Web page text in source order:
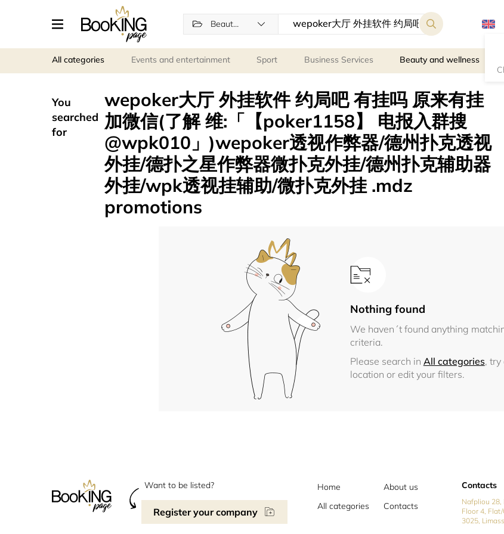
Beauty and wellness
All categories Events and entertainment Sport Business Services Beauty and wellness
You
searched
for
wepoker大厅 外挂软件 约局吧 有挂吗 原来有挂
加微信(了解 维:「【poker1158】 电报入群搜
@wpk010」)wepoker透视作弊器/德州扑克透视
外挂/德扑之星作弊器微扑克外挂/德州扑克辅助器
外挂/wpk透视挂辅助/微扑克外挂 .mdz
promotions
Nothing found
We haven´t found anything
criteria.
Please search in All categories, try
location or edit your filters.
Want to be listed?
Register your company
Home
About us
All categories
Contacts
Contacts
Nafpliou 28,
Floor 4,
3025,